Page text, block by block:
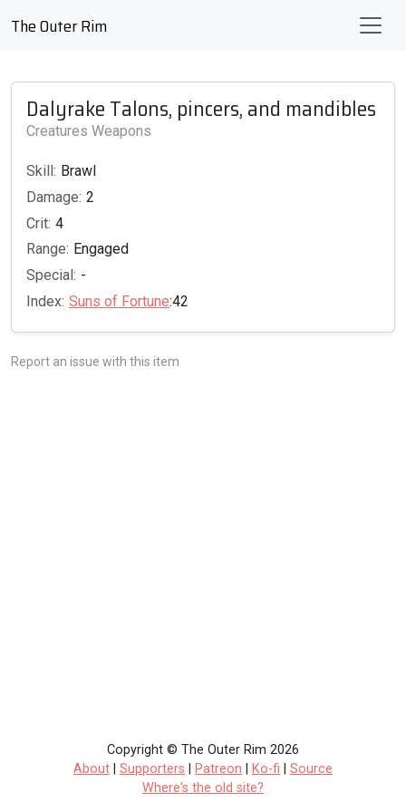
The Outer Rim
Dalyrake Talons, pincers, and mandibles
Creatures Weapons
Skill: Brawl
Damage: 2
Crit: 4
Range: Engaged
Special: -
Index: Suns of Fortune:42
Report an issue with this item
Copyright © The Outer Rim 2026
About
Supporters Patreon Ko-fi
Source
Where's the old site?